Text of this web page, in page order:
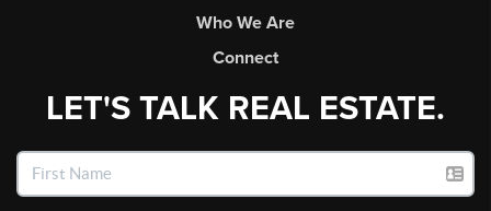
Who We Are
Connect
LET'S TALK REAL ESTATE.